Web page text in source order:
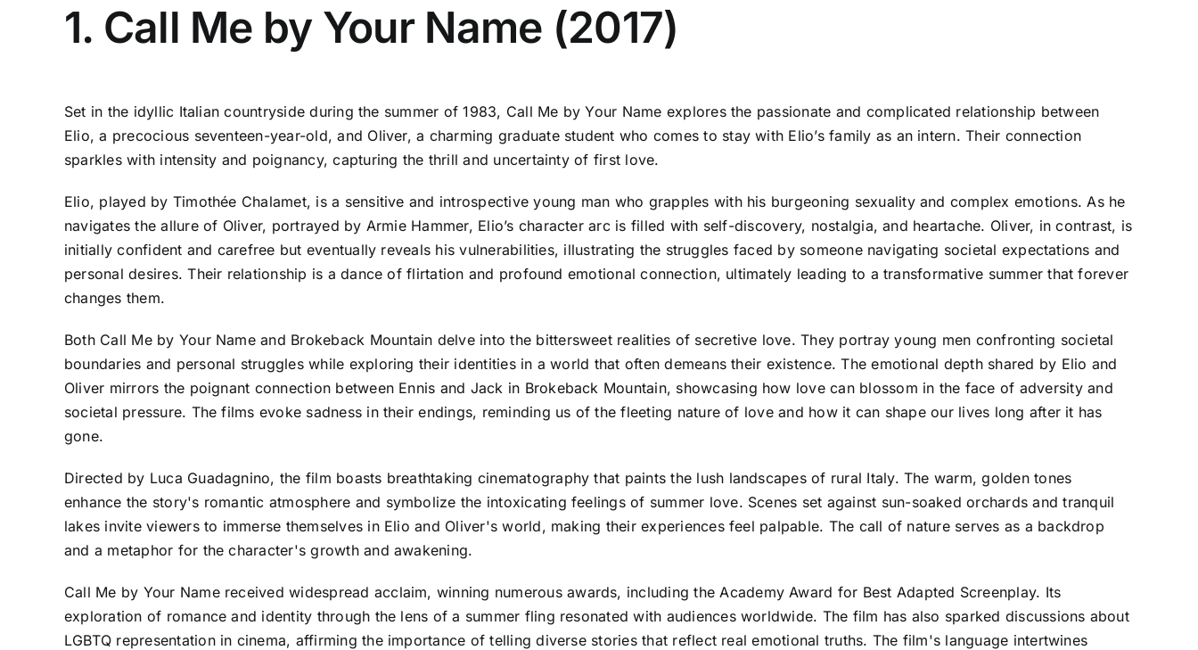
1. Call Me by Your Name (2017)
Set in the idyllic Italian countryside during the summer of 1983, Call Me by Your Name explores the passionate and complicated relationship between
Elio, a precocious seventeen-year-old, and Oliver, a charming graduate student who comes to stay with Elio’s family as an intern. Their connection
sparkles with intensity and poignancy, capturing the thrill and uncertainty of first love.
Elio, played by Timothée Chalamet, is a sensitive and introspective young man who grapples with his burgeoning sexuality and complex emotions. As he
navigates the allure of Oliver, portrayed by Armie Hammer, Elio’s character arc is filled with self-discovery, nostalgia, and heartache. Oliver, in contrast, is
initially confident and carefree but eventually reveals his vulnerabilities, illustrating the struggles faced by someone navigating societal expectations and
personal desires. Their relationship is a dance of flirtation and profound emotional connection, ultimately leading to a transformative summer that forever
changes them.
Both Call Me by Your Name and Brokeback Mountain delve into the bittersweet realities of secretive love. They portray young men confronting societal
boundaries and personal struggles while exploring their identities in a world that often demeans their existence. The emotional depth shared by Elio and
Oliver mirrors the poignant connection between Ennis and Jack in Brokeback Mountain, showcasing how love can blossom in the face of adversity and
societal pressure. The films evoke sadness in their endings, reminding us of the fleeting nature of love and how it can shape our lives long after it has
gone.
Directed by Luca Guadagnino, the film boasts breathtaking cinematography that paints the lush landscapes of rural Italy. The warm, golden tones
enhance the story's romantic atmosphere and symbolize the intoxicating feelings of summer love. Scenes set against sun-soaked orchards and tranquil
lakes invite viewers to immerse themselves in Elio and Oliver's world, making their experiences feel palpable. The call of nature serves as a backdrop
and a metaphor for the character's growth and awakening.
Call Me by Your Name received widespread acclaim, winning numerous awards, including the Academy Award for Best Adapted Screenplay. Its
exploration of romance and identity through the lens of a summer fling resonated with audiences worldwide. The film has also sparked discussions about
LGBTQ representation in cinema, affirming the importance of telling diverse stories that reflect real emotional truths. The film's language intertwines